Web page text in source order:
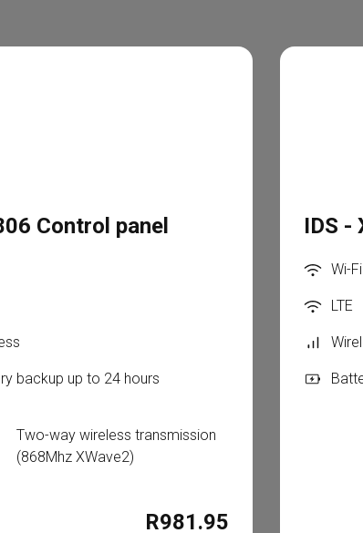
Control panel
backup up to 24 hours
Two-way wireless transmission
(868Mhz XWave2)
R981.95
IDS -
Wi-Fi
LTE